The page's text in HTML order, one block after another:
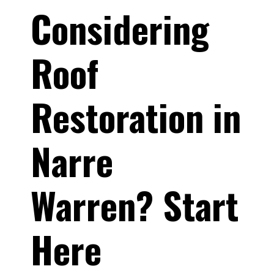
Considering
Roof
Restoration in
Narre
Warren? Start
Here